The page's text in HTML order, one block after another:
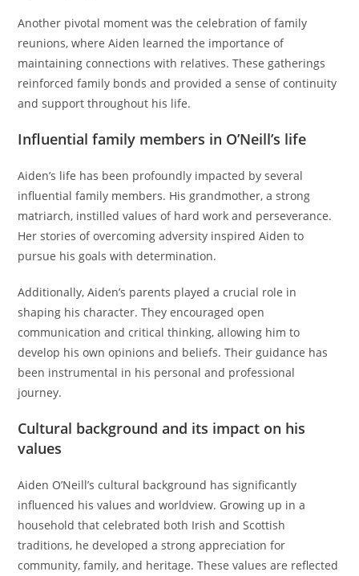
Another pivotal moment was the celebration of family
reunions, where Aiden learned the importance of
maintaining connections with relatives. These gatherings
reinforced family bonds and provided a sense of continuity
and support throughout his life.
Influential family members in O’Neill’s life
Aiden’s life has been profoundly impacted by several
influential family members. His grandmother, a strong
matriarch, instilled values of hard work and perseverance.
Her stories of overcoming adversity inspired Aiden to
pursue his goals with determination.
Additionally, Aiden’s parents played a crucial role in
shaping his character. They encouraged open
communication and critical thinking, allowing him to
develop his own opinions and beliefs. Their guidance has
been instrumental in his personal and professional
journey.
Cultural background and its impact on his
values
Aiden O’Neill’s cultural background has significantly
influenced his values and worldview. Growing up in a
household that celebrated both Irish and Scottish
traditions, he developed a strong appreciation for
community, family, and heritage. These values are reflected